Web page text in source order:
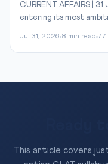
CURRENT AFFAIRS |
entering its most
Jul 31, 2026 8 min read 77
This article covers